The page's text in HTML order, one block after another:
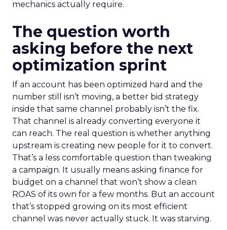
mechanics actually require.
The question worth
asking before the next
optimization sprint
If an account has been optimized hard and the
number still isn’t moving, a better bid strategy
inside that same channel probably isn’t the fix.
That channel is already converting everyone it
can reach. The real question is whether anything
upstream is creating new people for it to convert.
That’s a less comfortable question than tweaking
a campaign. It usually means asking finance for
budget on a channel that won’t show a clean
ROAS of its own for a few months. But an account
that’s stopped growing on its most efficient
channel was never actually stuck. It was starving.